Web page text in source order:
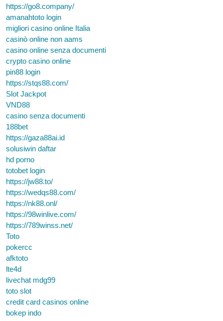
https://go8.company/
amanahtoto login
migliori casino online Italia
casinò online non aams
casino online senza documenti
crypto casino online
pin88 login
https://stqs88.com/
Slot Jackpot
VND88
casino senza documenti
188bet
https://gaza88ai.id
solusiwin daftar
hd porno
totobet login
https://jw88.to/
https://wedqs88.com/
https://nk88.onl/
https://98winlive.com/
https://789winss.net/
Toto
pokercc
afktoto
lte4d
livechat mdg99
toto slot
credit card casinos online
bokep indo